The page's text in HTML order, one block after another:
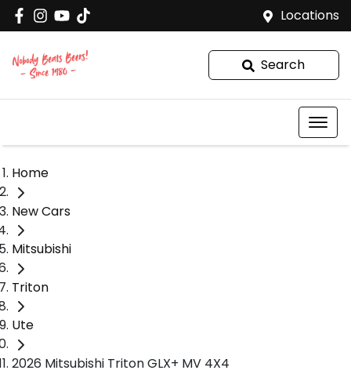
Locations
Search
Home
New Cars
Mitsubishi
Triton
Ute
2026 Mitsubishi Triton GLX+ MV 4X4